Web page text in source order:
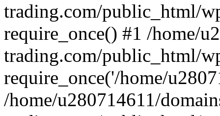
trading.com/public_html/
require_once() #1 /home/
trading.com/public_html/
require_once('/home/
/home/u280714611/